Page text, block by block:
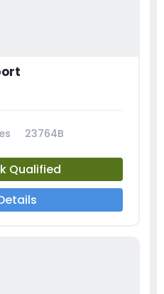
23764B
Qualified